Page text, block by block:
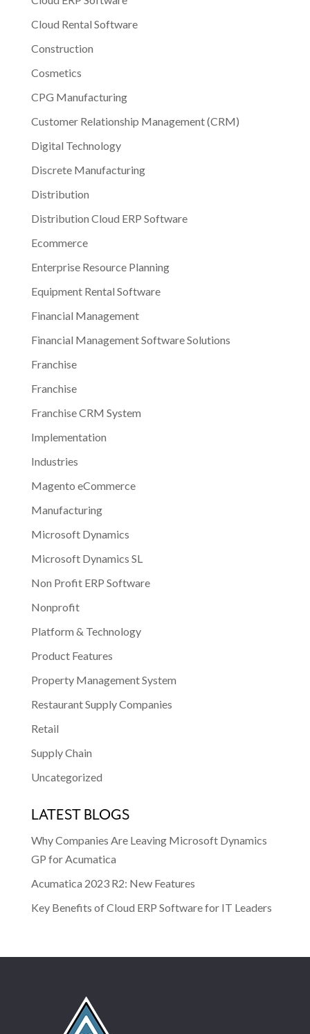
Cloud Rental Software
Construction
Cosmetics
CPG Manufacturing
Customer Relationship Management (CRM)
Digital Technology
Discrete Manufacturing
Distribution
Distribution Cloud ERP Software
Ecommerce
Enterprise Resource Planning
Equipment Rental Software
Financial Management
Financial Management Software Solutions
Franchise
Franchise
Franchise CRM System
Implementation
Industries
Magento eCommerce
Manufacturing
Microsoft Dynamics
Microsoft Dynamics SL
Non Profit ERP Software
Nonprofit
Platform & Technology
Product Features
Property Management System
Restaurant Supply Companies
Retail
Supply Chain
Uncategorized
LATEST BLOGS
Why Companies Are Leaving Microsoft Dynamics
GP for Acumatica
Acumatica 2023 R2: New Features
Key Benefits of Cloud ERP Software for IT Leaders